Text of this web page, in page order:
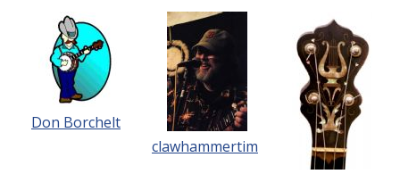
Don Borchelt
clawhammertim